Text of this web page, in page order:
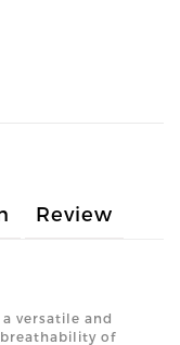
Review
versatile and
of